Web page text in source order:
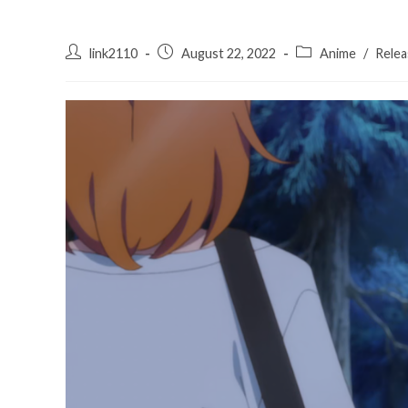
Postlink2110
PostAugust 22, 2022
PostAnime /